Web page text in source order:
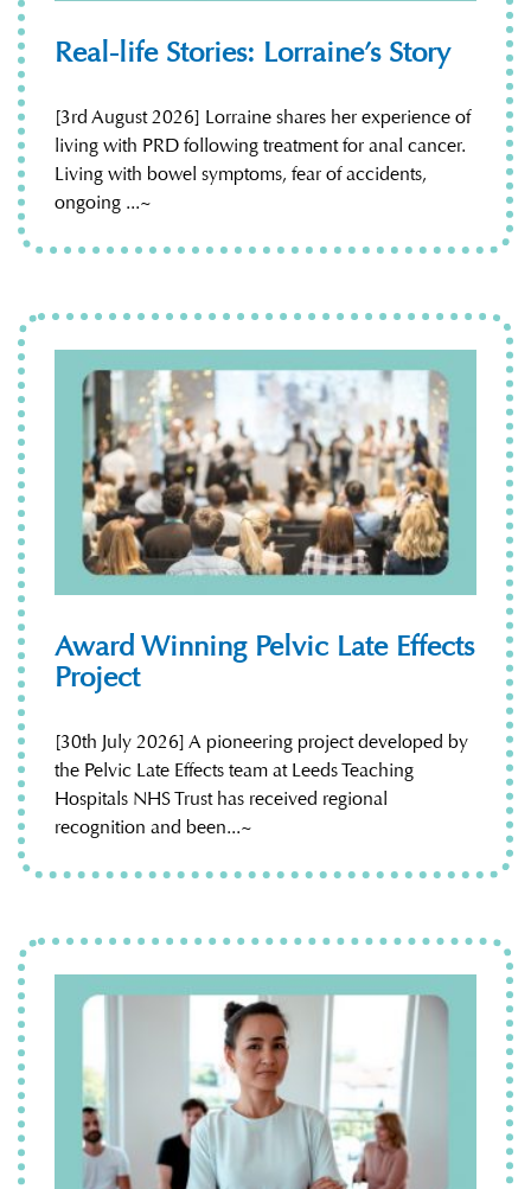
Real-life Stories: Lorraine’s Story
[3rd August 2026] Lorraine shares her experience of
living with PRD following treatment for anal cancer.
Living with bowel symptoms, fear of accidents,
ongoing ...~
Award Winning Pelvic Late Effects
Project
[30th July 2026] A pioneering project developed by
the Pelvic Late Effects team at Leeds Teaching
Hospitals NHS Trust has received regional
recognition and been...~